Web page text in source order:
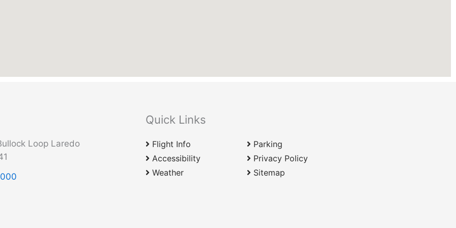
Loop Laredo
Quick Links
Flight Info
Accessibility
Weather
Parking
Privacy Policy
Sitemap